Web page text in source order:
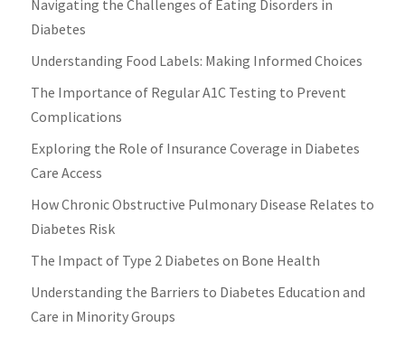
Navigating the Challenges of Eating Disorders in
Diabetes
Understanding Food Labels: Making Informed Choices
The Importance of Regular A1C Testing to Prevent
Complications
Exploring the Role of Insurance Coverage in Diabetes
Care Access
How Chronic Obstructive Pulmonary Disease Relates to
Diabetes Risk
The Impact of Type 2 Diabetes on Bone Health
Understanding the Barriers to Diabetes Education and
Care in Minority Groups